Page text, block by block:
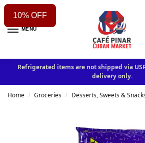
MENU
Refrigerated items are not shipped via
delivery only.
Home / Groceries / Desserts, Sweets &
10% OFF